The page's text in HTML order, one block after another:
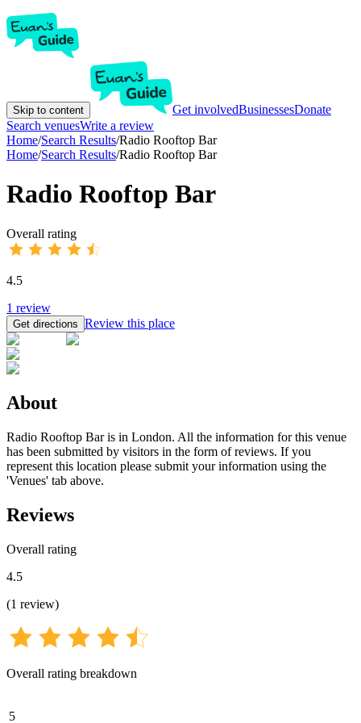
Skip to content Get involvedBusinessesDonate
Search venuesWrite a review
Home/Search Results/Radio Rooftop Bar
Home/Search Results/Radio Rooftop Bar
Radio Rooftop Bar
Overall rating
4.5
1 review
Get directions Review this place
About
Radio Rooftop Bar is in London. All the information for this venue
has been submitted by visitors in the form of reviews. If you
represent this location please submit your information using the
'Venues' tab above.
Reviews
Overall rating
4.5
(1 review)
Overall rating breakdown
5